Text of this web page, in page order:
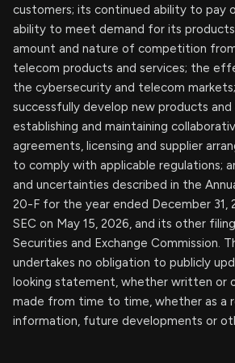
customers; its continued ability to pay
ability to meet demand for its products
amount and nature of competition
telecom products and services; the
the cybersecurity and telecom
successfully develop new products and
establishing and maintaining
agreements, licensing and supplier
to comply with applicable regulations;
and uncertainties described in the
20-F for the year ended December 31,
SEC on May 15, 2026, and its other
Securities and Exchange Commission.
undertakes no obligation to publicly
looking statement, whether written or
made from time to time, whether as a
information, future developments or